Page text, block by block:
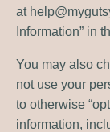
at
Information” in
You may also
not use your
to otherwise
information,